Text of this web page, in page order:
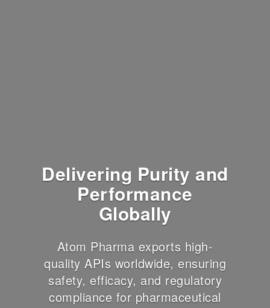
Delivering Purity and
Performance
Globally
Atom Pharma exports high-
quality APIs worldwide, ensuring
safety, efficacy, and regulatory
compliance for pharmaceutical